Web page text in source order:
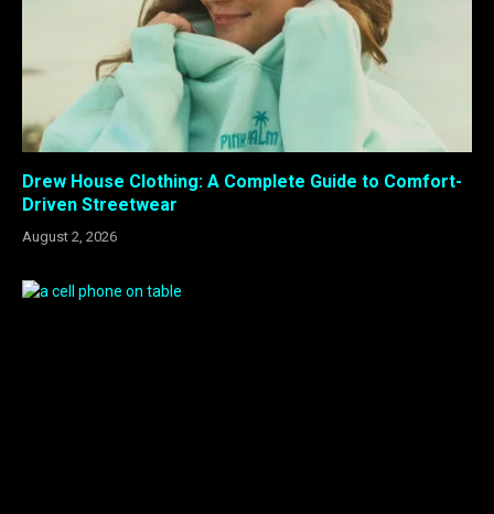
Drew House Clothing: A Complete Guide to Comfort-
Driven Streetwear
August 2, 2026